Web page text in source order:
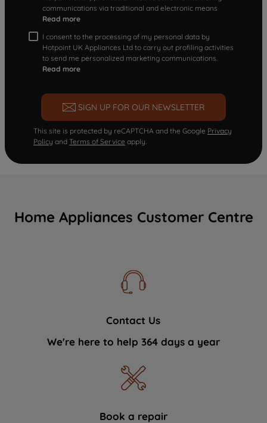
communications via traditional and electronic means
Read more
I consent to the processing of my personal data by
Hotpoint UK Appliances Ltd to carry out profiling activities
to send me personalized marketing communications.
Read more
SIGN UP FOR OUR NEWSLETTER
This site is protected by reCAPTCHA and the Google Privacy
Policy and Terms of Service apply.
Home Appliances Customer Centre
Contact Us
We're here to help 364 days a year
Book a repair